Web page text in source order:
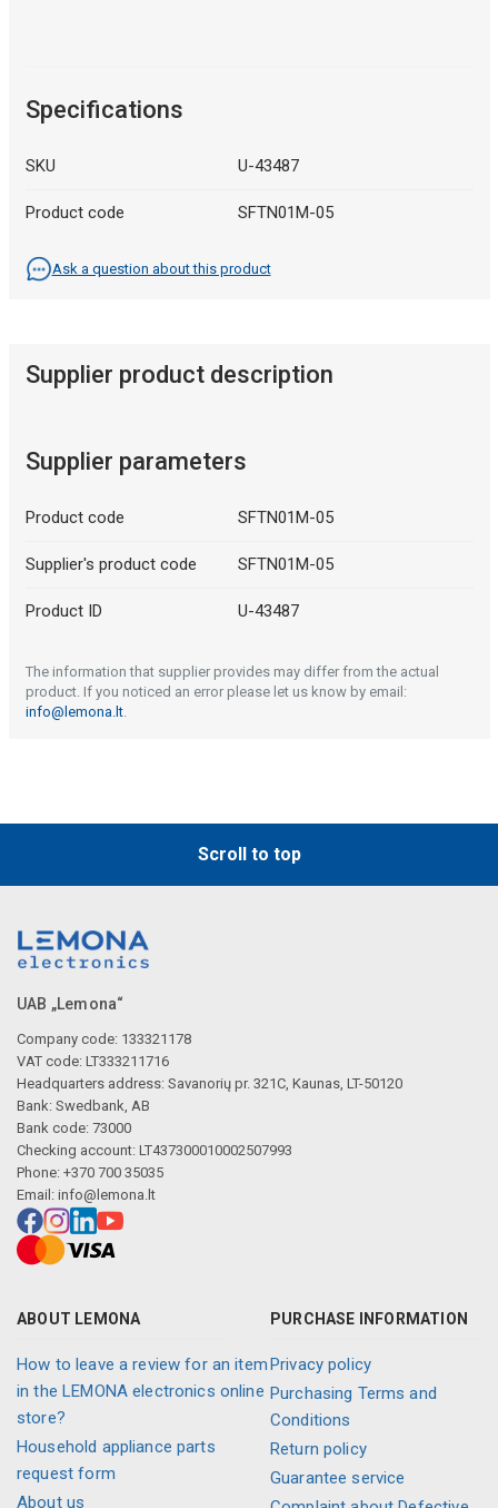
Specifications
SKU U-43487
Product code SFTN01M-05
Ask a question about this product
Supplier product description
Supplier parameters
Product code SFTN01M-05
Supplier's product code SFTN01M-05
Product ID U-43487
The information that supplier provides may differ from the actual
product. If you noticed an error please let us know by email:
info@lemona.lt.
Scroll to top
UAB „Lemona“
Company code: 133321178
VAT code: LT333211716
Headquarters address: Savanorių pr. 321C, Kaunas, LT-50120
Bank: Swedbank, AB
Bank code: 73000
Checking account: LT437300010002507993
Phone: +370 700 35035
Email: info@lemona.lt
ABOUT LEMONA
How to leave a review for an item
in the LEMONA electronics online
store?
Household appliance parts
request form
About us
PURCHASE INFORMATION
Privacy policy
Purchasing Terms and
Conditions
Return policy
Guarantee service